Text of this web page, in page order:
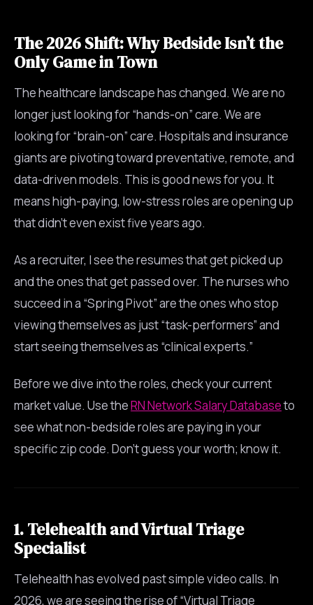
The 2026 Shift: Why Bedside Isn’t the
Only Game in Town
The healthcare landscape has changed. We are no
longer just looking for “hands-on” care. We are
looking for “brain-on” care. Hospitals and insurance
giants are pivoting toward preventative, remote, and
data-driven models. This is good news for you. It
means high-paying, low-stress roles are opening up
that didn’t even exist five years ago.
As a recruiter, I see the resumes that get picked up
and the ones that get passed over. The nurses who
succeed in a “Spring Pivot” are the ones who stop
viewing themselves as just “task-performers” and
start seeing themselves as “clinical experts.”
Before we dive into the roles, check your current
market value. Use theRN Network Salary Databaseto
see what non-bedside roles are paying in your
specific zip code. Don’t guess your worth; know it.
1. Telehealth and Virtual Triage
Specialist
Telehealth has evolved past simple video calls. In
2026, we are seeing the rise of “Virtual Triage